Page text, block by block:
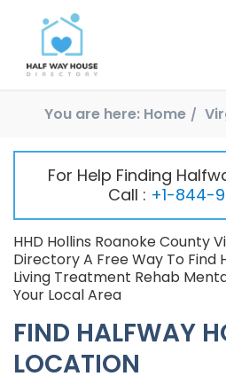
You are here: Home
For Help Finding
Call : +1-844-
HHD Hollins Roanoke County
Directory A Free Way To Find
Living Treatment Rehab
Your Local Area
FIND HALFWAY
LOCATION